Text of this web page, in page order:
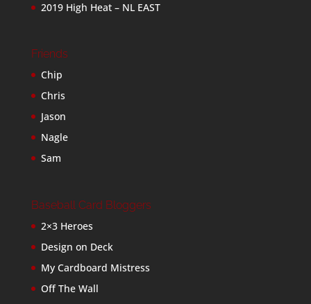
2019 High Heat – NL EAST
Friends
Chip
Chris
Jason
Nagle
Sam
Baseball Card Bloggers
2×3 Heroes
Design on Deck
My Cardboard Mistress
Off The Wall